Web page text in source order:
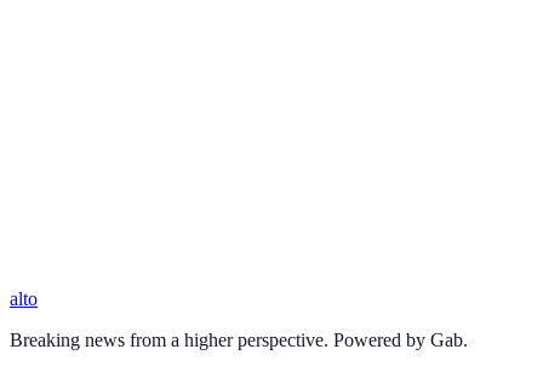
alto
Breaking news from a higher perspective. Powered by Gab.